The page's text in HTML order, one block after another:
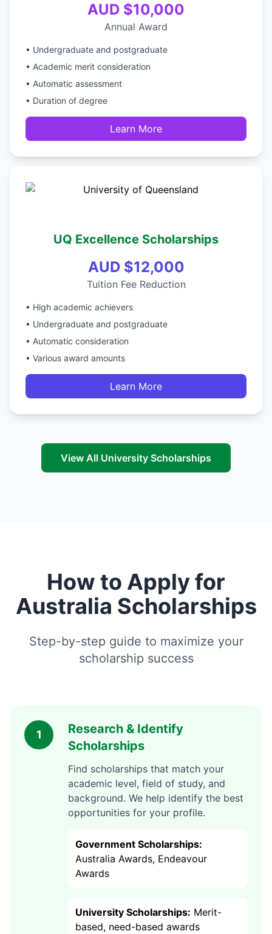
AUD $10,000
Annual Award
• Undergraduate and postgraduate
• Academic merit consideration
• Automatic assessment
• Duration of degree
Learn More
UQ Excellence Scholarships
AUD $12,000
Tuition Fee Reduction
• High academic achievers
• Undergraduate and postgraduate
• Automatic consideration
• Various award amounts
Learn More
View All University Scholarships
How to Apply for
Australia Scholarships
Step-by-step guide to maximize your
scholarship success
1
Research & Identify
Scholarships
Find scholarships that match your
academic level, field of study, and
background. We help identify the best
opportunities for your profile.
Government Scholarships:
Australia Awards, Endeavour
Awards
University Scholarships: Merit-
based, need-based awards